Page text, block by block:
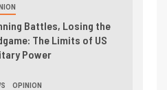
Battles, Losing the
The Limits of US
Power
OPINION